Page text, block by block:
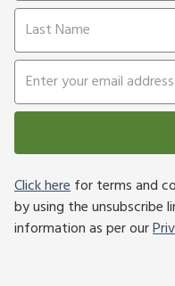
Click herefor terms and
by using the unsubscribe
information as per our